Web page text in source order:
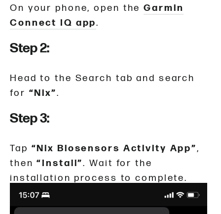
On your phone, open theGarmin
Connect IQ app.
Step 2:
Head to the Search tab and search
for “Nix”.
Step 3:
Tap “Nix Biosensors Activity App”,
then “Install”. Wait for the
installation process to complete.